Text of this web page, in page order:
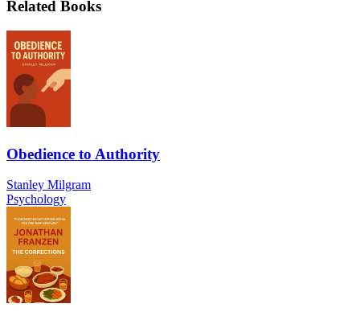
Related Books
Obedience to Authority
Stanley Milgram
Psychology